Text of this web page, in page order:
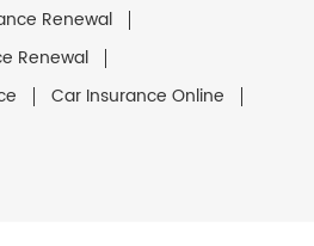
Renewal
Renewal
Car Insurance Online